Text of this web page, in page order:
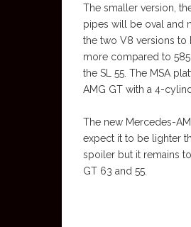
The smaller version,
pipes will be oval and
the two V8 versions to
more compared to
the SL 55. The MSA
AMG GT with a 4-
The new Mercedes-
expect it to be lighter
spoiler but it remains
GT 63 and 55.